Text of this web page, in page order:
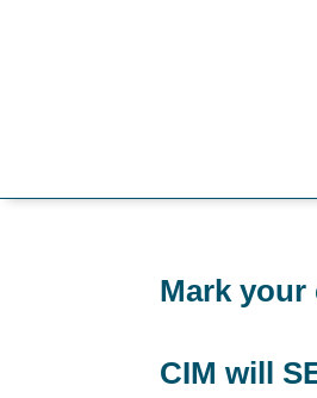
Mark your
CIM will